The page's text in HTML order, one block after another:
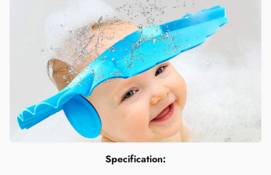
Specification: